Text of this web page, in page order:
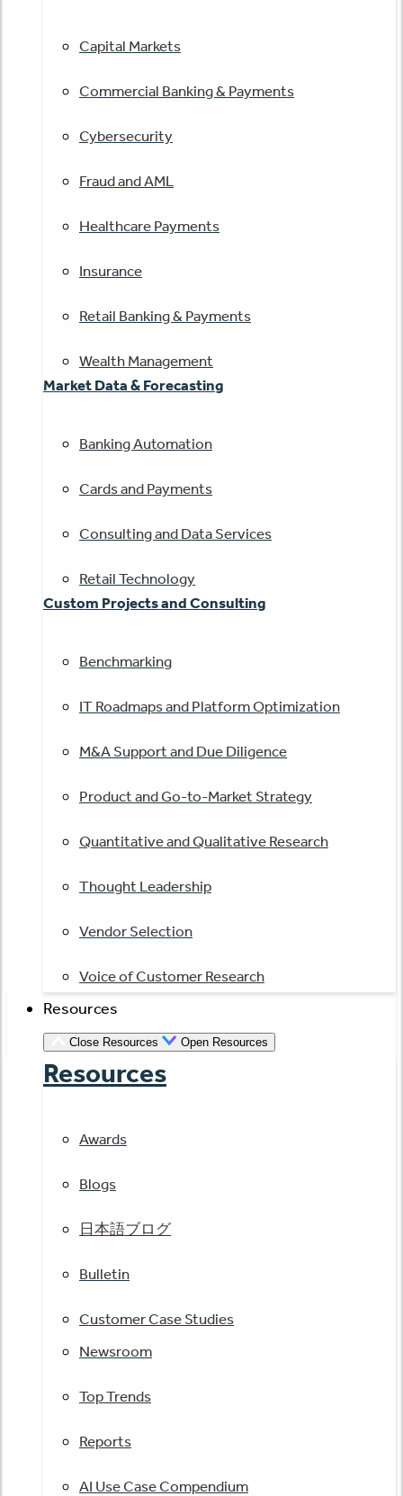
Capital Markets
Commercial Banking & Payments
Cybersecurity
Fraud and AML
Healthcare Payments
Insurance
Retail Banking & Payments
Wealth Management
Market Data & Forecasting
Banking Automation
Cards and Payments
Consulting and Data Services
Retail Technology
Custom Projects and Consulting
Benchmarking
IT Roadmaps and Platform Optimization
M&A Support and Due Diligence
Product and Go-to-Market Strategy
Quantitative and Qualitative Research
Thought Leadership
Vendor Selection
Voice of Customer Research
Resources
Close Resources Open Resources
Resources
Awards
Blogs
日本語ブログ
Bulletin
Customer Case Studies
Newsroom
Top Trends
Reports
AI Use Case Compendium